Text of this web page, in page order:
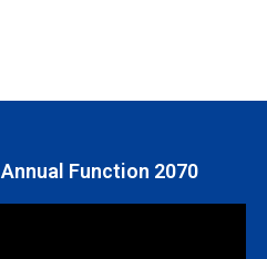
Annual Function 2070